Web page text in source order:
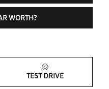
WORTH?
TEST DRIVE